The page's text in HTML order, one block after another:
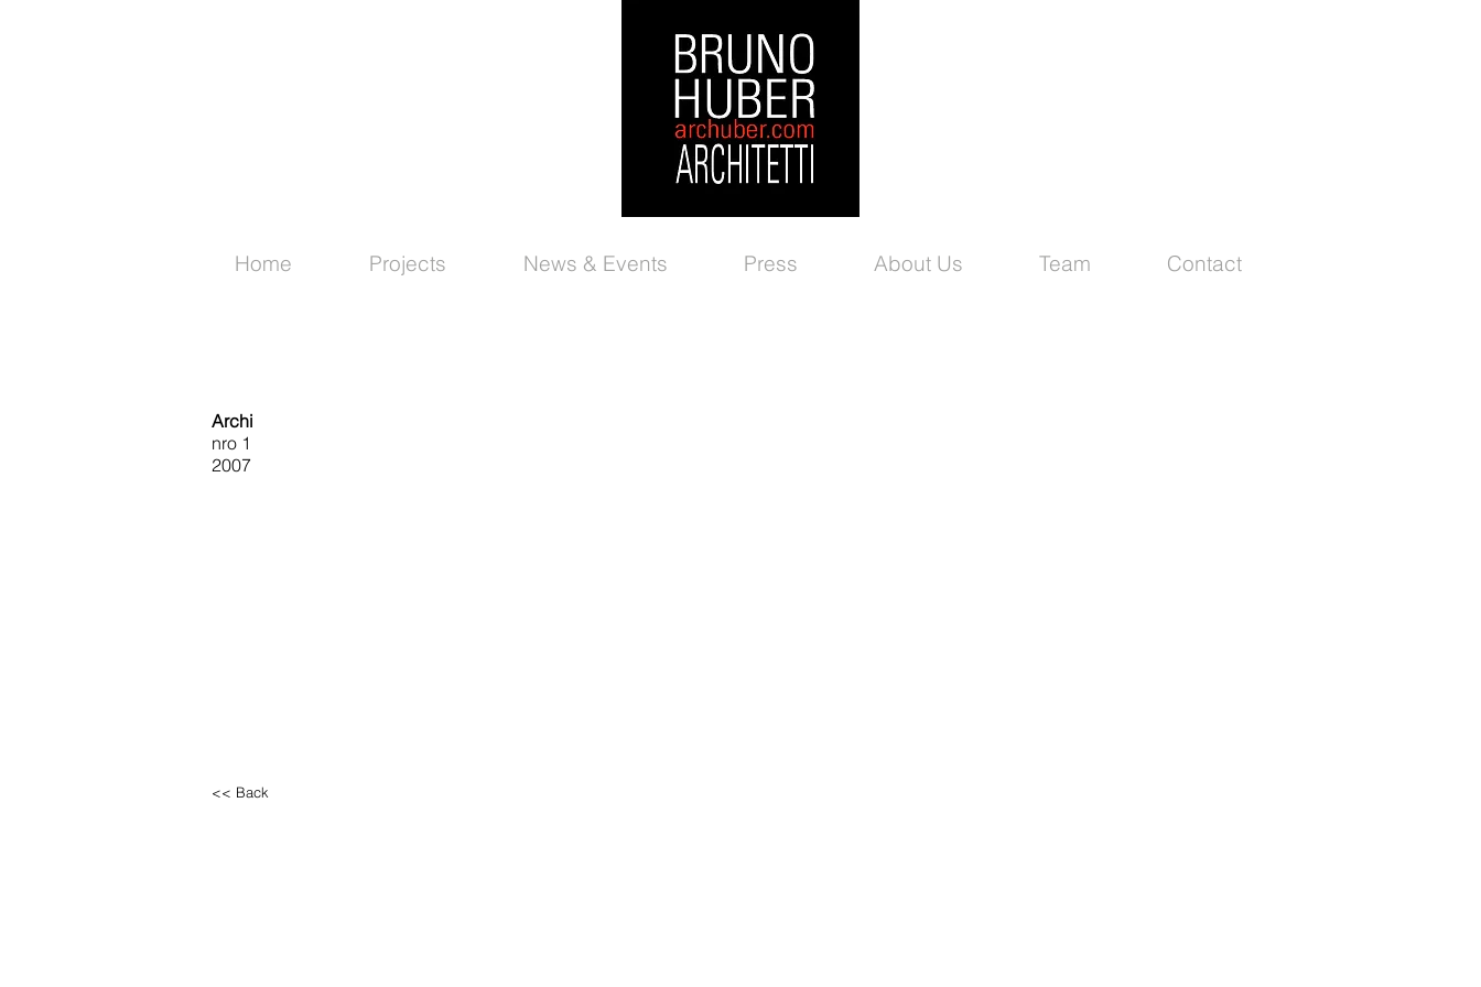
Home Projects News & Events Press About Us Team Contact
Archi
nro 1
2007
<< Back